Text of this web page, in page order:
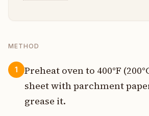
METHOD
1
Preheat oven to 400°F
sheet with parchment
grease it.